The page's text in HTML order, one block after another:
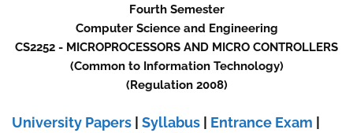
Fourth Semester
Computer Science and Engineering
CS2252 - MICROPROCESSORS AND MICRO CONTROLLERS
(Common to Information Technology)
(Regulation 2008)
University Papers Syllabus Entrance Exam